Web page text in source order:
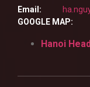
Email:
GOOGLE MAP:
Hanoi